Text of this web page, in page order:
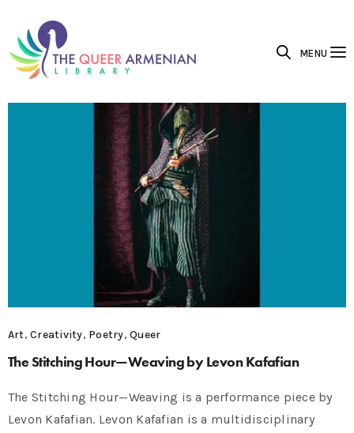
MENU
Art,Creativity, Poetry,Queer
The Stitching Hour—Weaving by Levon Kafafian
The Stitching Hour—Weaving is a performance piece by
Levon Kafafian. Levon Kafafian is a multidisciplinary